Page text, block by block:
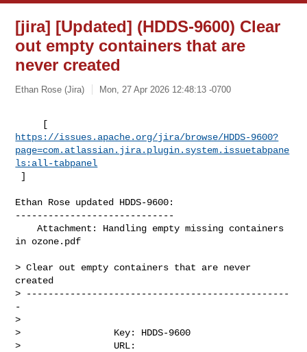
[jira] [Updated] (HDDS-9600) Clear
out empty containers that are
never created
Ethan Rose (Jira) Mon, 27 Apr 2026 12:48:13 -0700
https://issues.apache.org/jira/browse/HDDS-9600?
page=com.atlassian.jira.plugin.system.issuetabpane
ls:all-tabpanel
]
Ethan Rose updated HDDS-9600:
-----------------------------
    Attachment: Handling empty missing containers
in ozone.pdf
> Clear out empty containers that are never
created
> ------------------------------------------------
-
>
>                 Key: HDDS-9600